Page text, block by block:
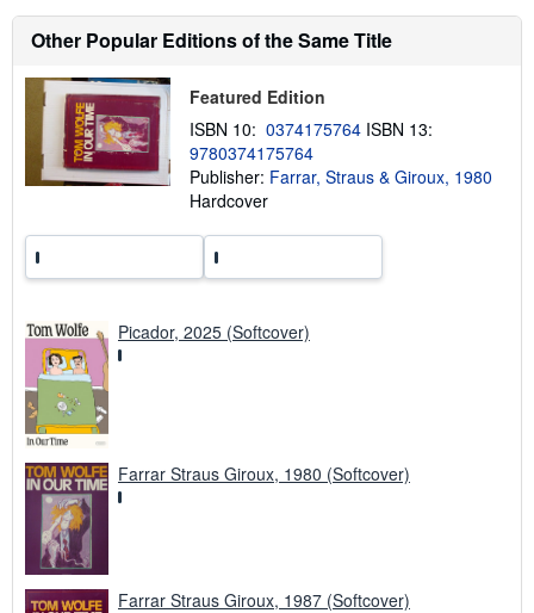
t
s
p
i
r
e
Other Popular Editions of the Same Title
Featured Edition
ISBN 10: 0374175764 ISBN 13:
9780374175764
Publisher: Farrar, Straus & Giroux, 1980
Hardcover
Picador, 2025 (Softcover)
Farrar Straus Giroux, 1980 (Softcover)
Farrar Straus Giroux, 1987 (Softcover)